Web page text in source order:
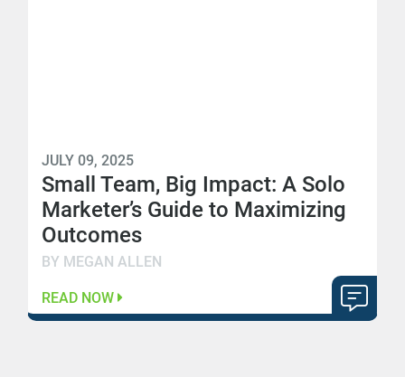
JULY 09, 2025
Small Team, Big Impact: A Solo
Marketer’s Guide to Maximizing
Outcomes
BY MEGAN ALLEN
READ NOW